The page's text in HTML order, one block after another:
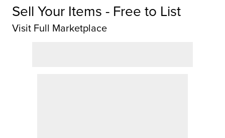
Sell Your Items - Free to List
Visit Full Marketplace